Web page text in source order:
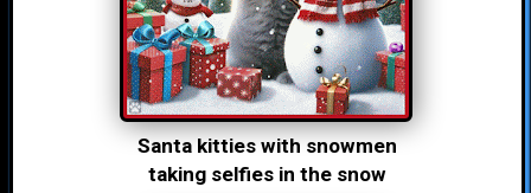
Santa kitties with snowmen
taking selfies in the snow